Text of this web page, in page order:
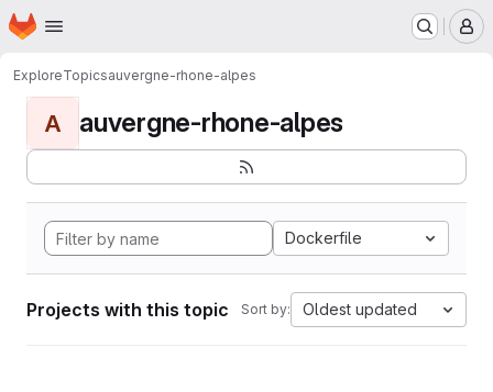
Skip to main content
Homepage
ExploreTopicsauvergne-rhone-alpes
A auvergne-rhone-alpes
Dockerfile
Projects with this topic Sort by: Oldest updated